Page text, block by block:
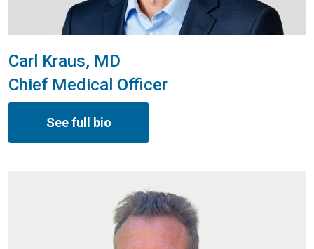
Carl Kraus, MD
Chief Medical Officer
See full bio